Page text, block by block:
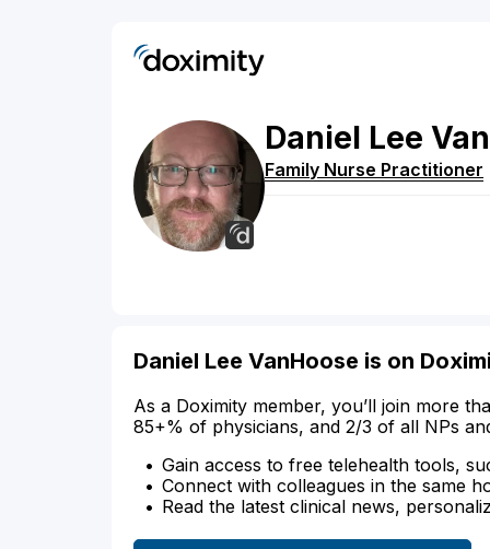
Daniel Lee
Family Nurse Practitioner
Daniel Lee VanHoose is on
As a Doximity member, you’ll join more
85+% of physicians, and 2/3 of all NPs
Gain access to free telehealth tools,
Connect with colleagues in the same
Read the latest clinical news,